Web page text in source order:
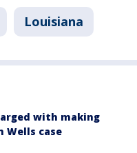
Louisiana
with making
Wells case